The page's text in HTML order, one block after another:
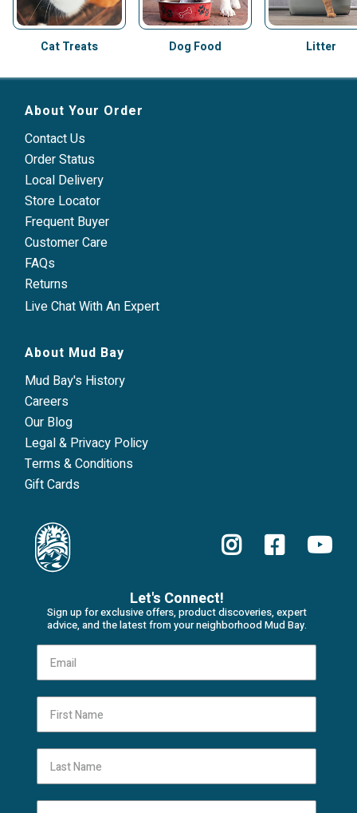
Cat Treats Dog Food Litter
About Your Order
Contact Us
Order Status
Local Delivery
Store Locator
Frequent Buyer
Customer Care
FAQs
Returns
Live Chat With An Expert
About Mud Bay
Mud Bay's History
Careers
Our Blog
Legal & Privacy Policy
Terms & Conditions
Gift Cards
Let's Connect!
Sign up for exclusive offers, product discoveries, expert
advice, and the latest from your neighborhood Mud Bay.